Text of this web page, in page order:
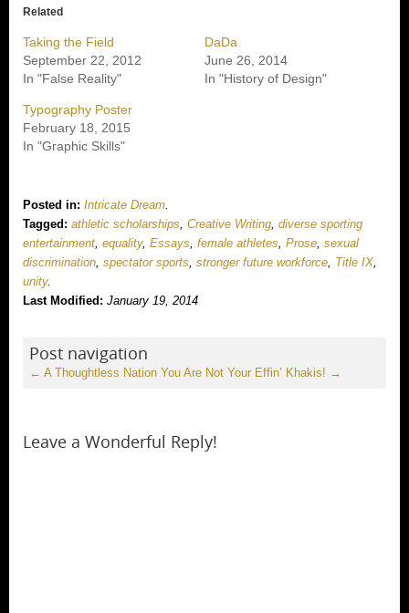
Related
Taking the Field
September 22, 2012
In "False Reality"
DaDa
June 26, 2014
In "History of Design"
Typography Poster
February 18, 2015
In "Graphic Skills"
Posted in: Intricate Dream.
Tagged: athletic scholarships, Creative Writing, diverse sporting
entertainment, equality, Essays, female athletes, Prose, sexual
discrimination, spectator sports, stronger future workforce, Title IX,
unity.
Last Modified: January 19, 2014
Post navigation
← A Thoughtless Nation You Are Not Your Effin’ Khakis! →
Leave a Wonderful Reply!